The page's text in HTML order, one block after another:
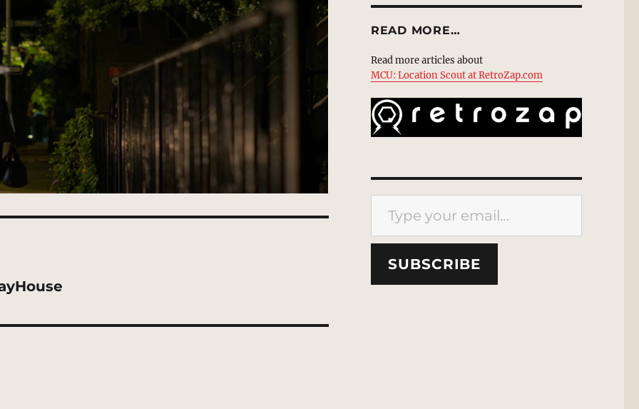
READ MORE…
Read more articles about
MCU: Location Scout at RetroZap.com
Type your email…
SUBSCRIBE